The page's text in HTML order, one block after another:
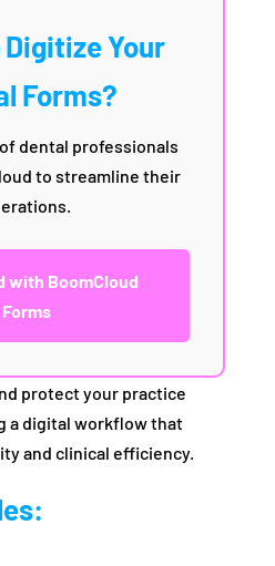
Your
Forms?
dental professionals
to streamline their
with BoomCloud
Forms
protect your practice
a digital workflow that
and clinical efficiency.